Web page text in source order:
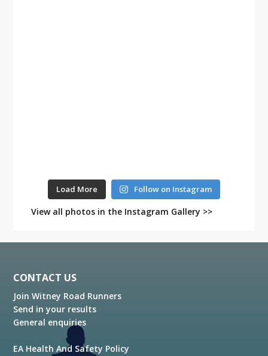
Load More Follow on Instagram
View all photos in the Instagram Gallery >>
Footer
CONTACT US
Join Witney Road Runners
Send in your results
General enquiries
EA Health And Safety Policy